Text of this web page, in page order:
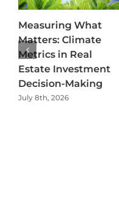
Measuring What
Matters: Climate
Metrics in Real
Estate Investment
Decision-Making
July 8th, 2026